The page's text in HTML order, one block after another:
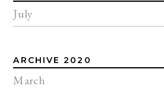
July
ARCHIVE 2020
March